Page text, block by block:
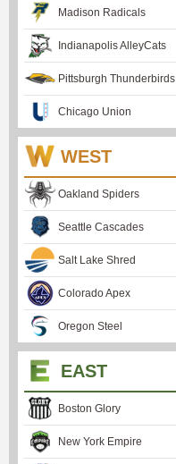
Madison Radicals
Indianapolis AlleyCats
Pittsburgh Thunderbirds
Chicago Union
WEST
Oakland Spiders
Seattle Cascades
Salt Lake Shred
Colorado Apex
Oregon Steel
EAST
Boston Glory
New York Empire